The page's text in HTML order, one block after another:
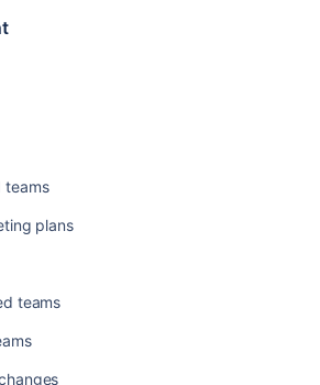
teams
plans
teams